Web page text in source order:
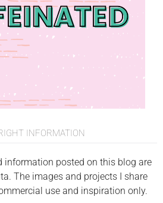
INFORMATION
information posted on this blog are
The images and projects I share
use and inspiration only.